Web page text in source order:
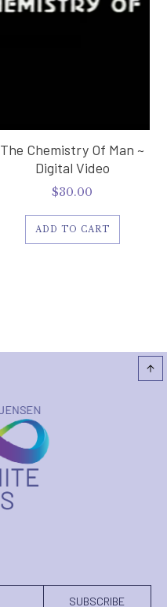
The Chemistry Of Man ~
Digital Video
$30.00
ADD TO CART
SUBSCRIBE